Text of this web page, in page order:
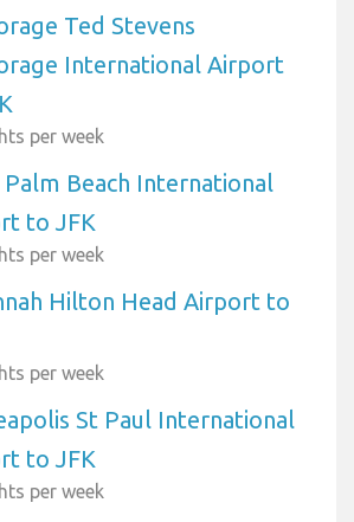
Ted Stevens
International Airport
per week
Beach International
to JFK
per week
Hilton Head Airport to
per week
St Paul International
to JFK
per week